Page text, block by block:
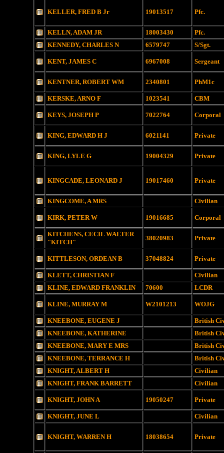
KELLER, FRED B Jr 19013517 Pfc.
KELLN, ADAM JR 18003430
Pfc.
KENNEDY, CHARLES N
6579747 S/Sgt.
KENT, JAMES C 6967008 Sergeant
KENTNER, ROBERT WM 2340801 PhM1c
KERSKE, ARNO F 1023541 CBM
KEYS, JOSEPH P 7022764 Corporal
KING, EDWARD H J 6021141 Private
KING, LYLE G 19004329 Private
KINGCADE, LEONARD J 19017460 Private
KINGCOME, A MRS Civilian
KIRK, PETER W 19016685 Corporal
KITCHENS, CECIL WALTER
"KITCH"
38020983 Private
KITTLESON, ORDEAN B 37048824 Private
KLETT, CHRISTIAN F
Civilian
KLINE, EDWARD FRANKLIN
70600 LCDR
KLINE, MURRAY M W2101213 WOJG
KNEEBONE, EUGENE J
British
KNEEBONE, KATHERINE
British
KNEEBONE, MARY E MRS
British
KNEEBONE, TERRANCE H
British
KNIGHT, ALBERT H
Civilian
KNIGHT, FRANK BARRETT
Civilian
KNIGHT, JOHN A 19050247 Private
KNIGHT, JUNE L Civilian
KNIGHT, WARREN H 18038654 Private